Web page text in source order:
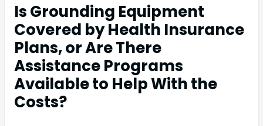
Is Grounding Equipment
Covered by Health Insurance
Plans, or Are There
Assistance Programs
Available to Help With the
Costs?